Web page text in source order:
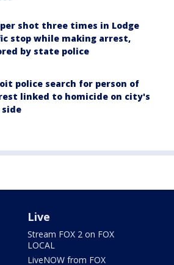
shot three times in Lodge
stop while making arrest,
by state police
police search for person of
linked to homicide on city's
Live
Stream FOX 2 on FOX
LOCAL
LiveNOW from FOX